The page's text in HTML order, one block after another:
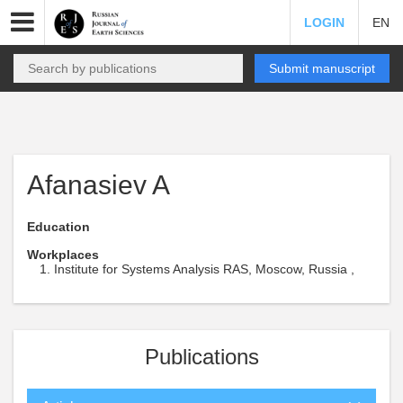
LOGIN EN
Submit manuscript
Afanasiev A
Education
Workplaces
Institute for Systems Analysis RAS, Moscow, Russia ,
Publications